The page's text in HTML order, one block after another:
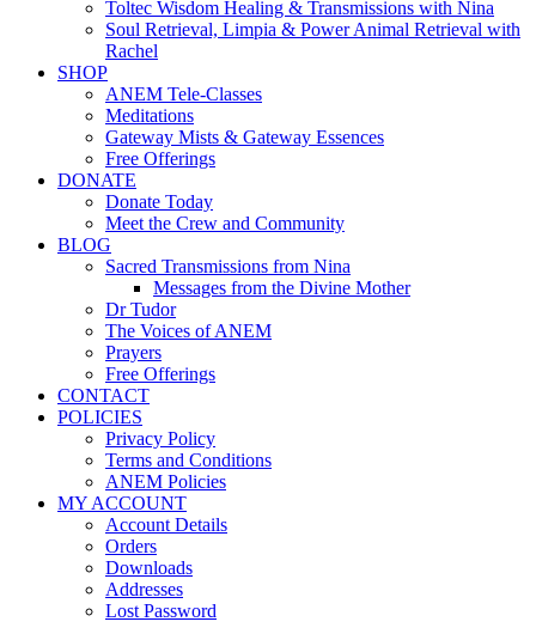
Toltec Wisdom Healing & Transmissions with Nina
Soul Retrieval, Limpia & Power Animal Retrieval with
Rachel
SHOP
ANEM Tele-Classes
Meditations
Gateway Mists & Gateway Essences
Free Offerings
DONATE
Donate Today
Meet the Crew and Community
BLOG
Sacred Transmissions from Nina
Messages from the Divine Mother
Dr Tudor
The Voices of ANEM
Prayers
Free Offerings
CONTACT
POLICIES
Privacy Policy
Terms and Conditions
ANEM Policies
MY ACCOUNT
Account Details
Orders
Downloads
Addresses
Lost Password